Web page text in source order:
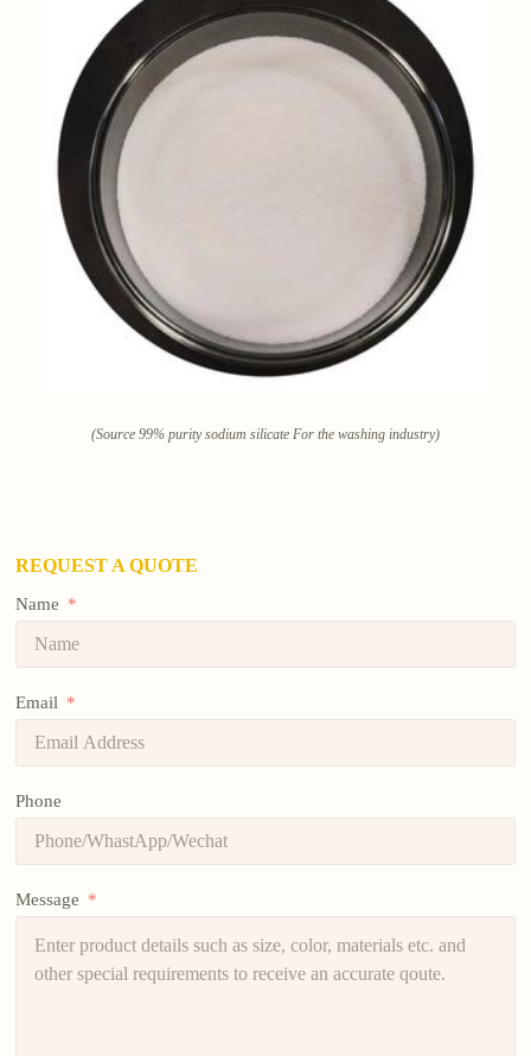
(Source 99% purity sodium silicate For the washing industry)
REQUEST A QUOTE
Name
Email
Phone
Message